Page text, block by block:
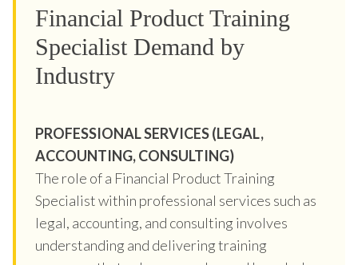
Financial Product Training
Specialist Demand by
Industry
PROFESSIONAL SERVICES (LEGAL,
ACCOUNTING, CONSULTING)
The role of a Financial Product Training
Specialist within professional services such as
legal, accounting, and consulting involves
understanding and delivering training